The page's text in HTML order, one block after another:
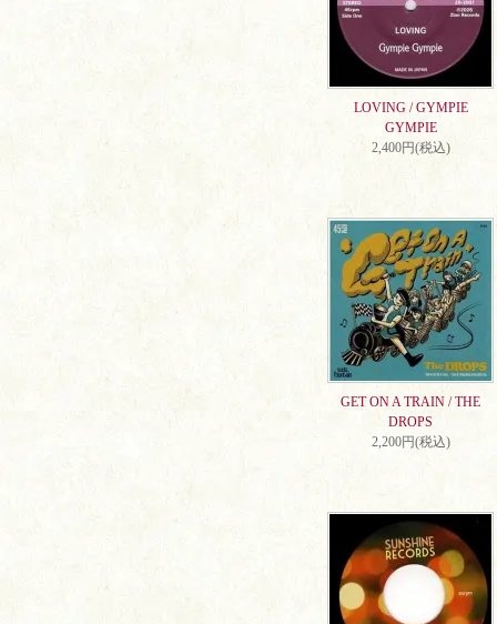
LOVING / GYMPIE
GYMPIE
2,400円(税込)
GET ON A TRAIN / THE
DROPS
2,200円(税込)